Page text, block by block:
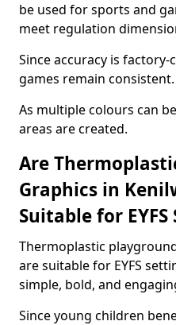
be used for sports and
meet regulation
Since accuracy is
games remain consistent.
As multiple colours can
areas are created.
Are
Graphics in
Suitable for
Thermoplastic
are suitable for EYFS
simple, bold, and
Since young children